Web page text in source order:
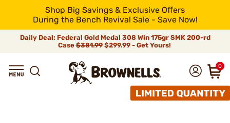
Shop Big Savings & Exclusive Offers
During the Bench Revival Sale - Save Now!
Daily Deal: Federal Gold Medal 308 Win 175gr SMK 200-rd
Case$381.99$299.99 - Get Yours!
0